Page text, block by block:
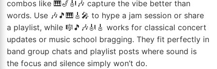
combos like 🎹🎷🎻🎶 capture the vibe better than
words. Use 🎶🎵🎹🎸🎤 to hype a jam session or share
a playlist, while 🎼🎵🎶🎻🎸 works for classical concert
updates or music school bragging. They fit perfectly in
band group chats and playlist posts where sound is
the focus and silence simply won’t do.